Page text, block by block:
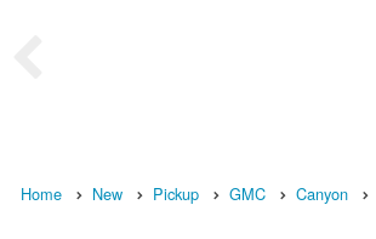
Home New Pickup GMC Canyon